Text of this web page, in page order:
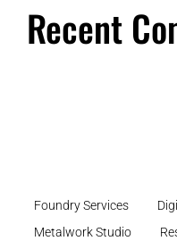
Recent
Foundry Services
Metalwork Studio